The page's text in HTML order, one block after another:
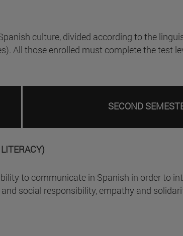
culture, divided according to the
All those enrolled must complete the test
SECOND
to communicate in Spanish in order to
social responsibility, empathy and